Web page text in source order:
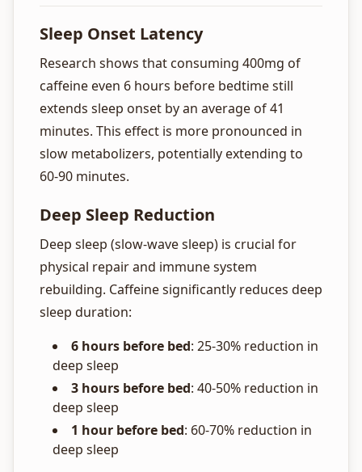
Sleep Onset Latency
Research shows that consuming 400mg of
caffeine even 6 hours before bedtime still
extends sleep onset by an average of 41
minutes. This effect is more pronounced in
slow metabolizers, potentially extending to
60-90 minutes.
Deep Sleep Reduction
Deep sleep (slow-wave sleep) is crucial for
physical repair and immune system
rebuilding. Caffeine significantly reduces deep
sleep duration:
6 hours before bed: 25-30% reduction in
deep sleep
3 hours before bed: 40-50% reduction in
deep sleep
1 hour before bed: 60-70% reduction in
deep sleep